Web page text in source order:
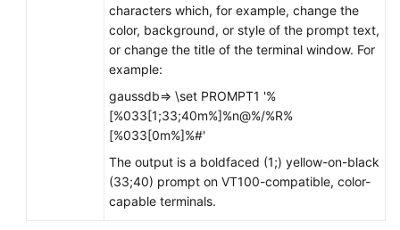
characters which, for example, change the
color, background, or style of the prompt text,
or change the title of the terminal window. For
example:
gaussdb=> \set PROMPT1 '%
[%033[1;33;40m%]%n@%/%R%
[%033[0m%]%#'
The output is a boldfaced (1;) yellow-on-black
(33;40) prompt on VT100-compatible, color-
capable terminals.